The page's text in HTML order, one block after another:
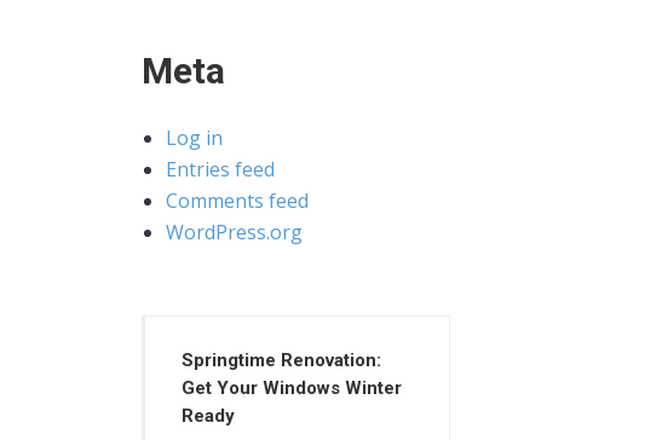
Meta
Log in
Entries feed
Comments feed
WordPress.org
Springtime Renovation:
Get Your Windows Winter
Ready